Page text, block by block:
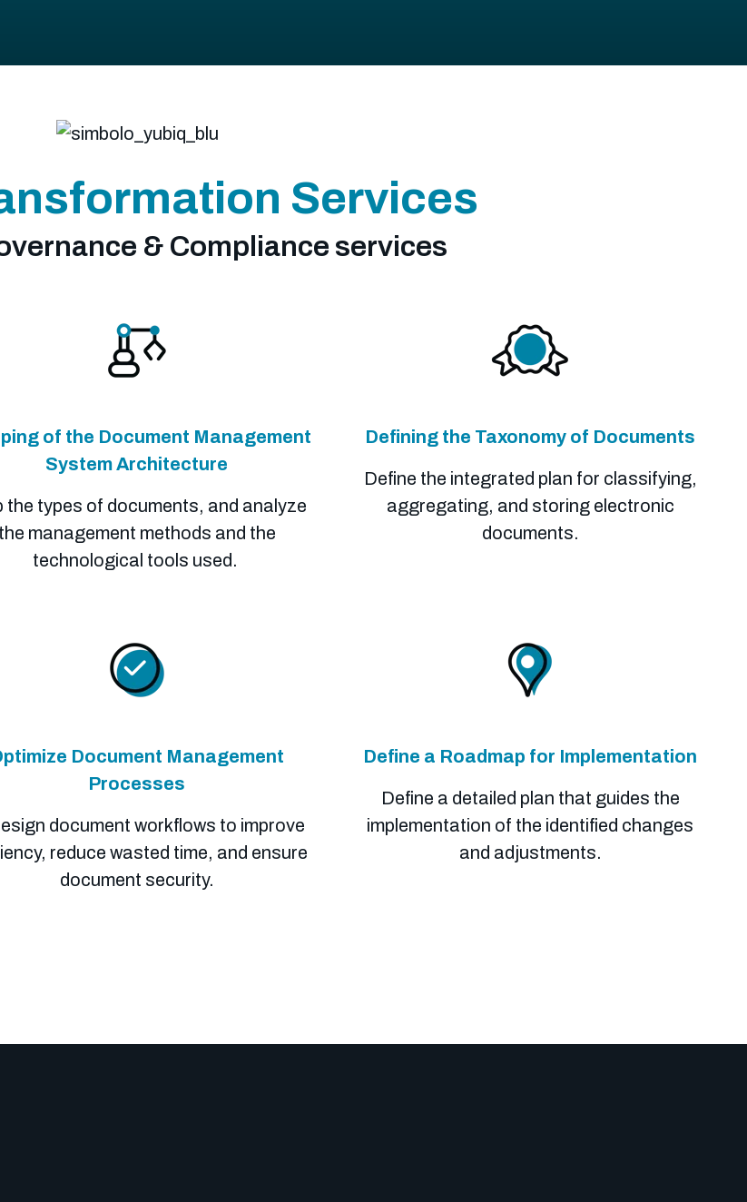
Services
& Compliance services
of the Document Management
System Architecture
the types of documents, and analyze
the management methods and the
technological tools used.
Defining the Taxonomy of Documents
Define the integrated plan for classifying,
aggregating, and storing electronic
documents.
Document Management
Processes
document workflows to improve
reduce wasted time, and ensure
document security.
Define a Roadmap for Implementation
Define a detailed plan that guides the
implementation of the identified changes
and adjustments.